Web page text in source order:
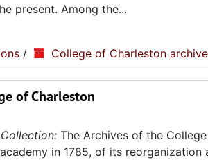
present. Among the...
/ College of Charleston
of Charleston
The Archives of the
in 1785, of its